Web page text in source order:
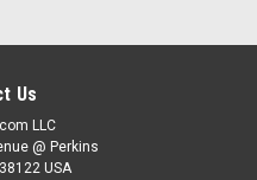
Us
LLC
@ Perkins
USA